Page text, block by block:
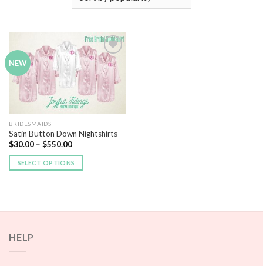
NEW
Add to
Wishlist
BRIDESMAIDS
Satin Button Down Nightshirts
$30.00– $550.00
SELECT OPTIONS
HELP